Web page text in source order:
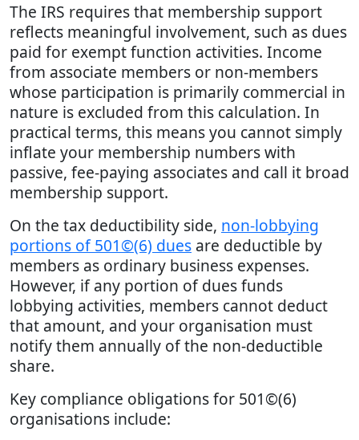
The IRS requires that membership support
reflects meaningful involvement, such as dues
paid for exempt function activities. Income
from associate members or non-members
whose participation is primarily commercial in
nature is excluded from this calculation. In
practical terms, this means you cannot simply
inflate your membership numbers with
passive, fee-paying associates and call it broad
membership support.
On the tax deductibility side, non-lobbying
portions of 501©(6) dues are deductible by
members as ordinary business expenses.
However, if any portion of dues funds
lobbying activities, members cannot deduct
that amount, and your organisation must
notify them annually of the non-deductible
share.
Key compliance obligations for 501©(6)
organisations include: